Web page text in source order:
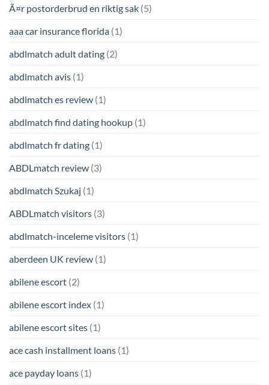
Ã¤r postorderbrud en riktig sak (5)
aaa car insurance florida (1)
abdlmatch adult dating (2)
abdlmatch avis (1)
abdlmatch es review (1)
abdlmatch find dating hookup (1)
abdlmatch fr dating (1)
ABDLmatch review (3)
abdlmatch Szukaj (1)
ABDLmatch visitors (3)
abdlmatch-inceleme visitors (1)
aberdeen UK review (1)
abilene escort (2)
abilene escort index (1)
abilene escort sites (1)
ace cash installment loans (1)
ace payday loans (1)